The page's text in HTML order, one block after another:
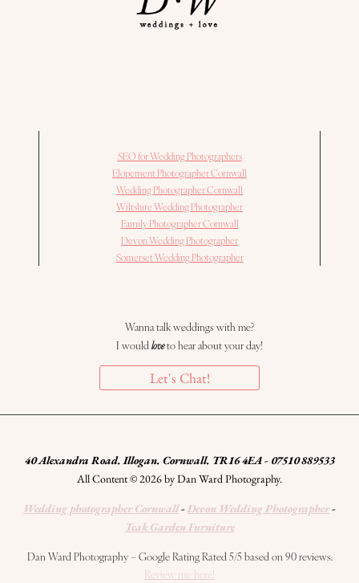
SEO for Wedding Photographers
Elopement Photographer Cornwall
Wedding Photographer Cornwall
Wiltshire Wedding Photographer
Family Photographer Cornwall
Devon Wedding Photographer
Somerset Wedding Photographer
Wanna talk weddings with me?
I wouldloveto hear about your day!
Let's Chat!
40 Alexandra Road. Illogan. Cornwall. TR16 4EA - 07510 889533
All Content © 2026 by Dan Ward Photography.
Wedding photographer Cornwall-Devon Wedding Photographer-
Teak Garden Furniture
Dan Ward Photography – Google Rating Rated 5/5 based on 90 reviews.
Review me here!